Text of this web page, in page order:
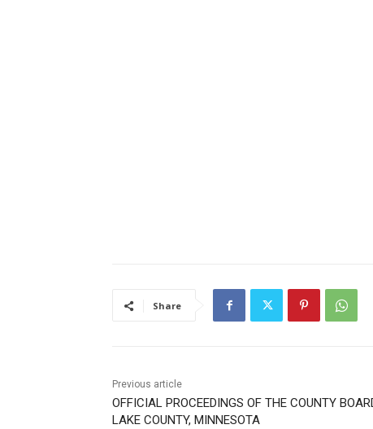
Share
Previous article
OFFICIAL PROCEEDINGS OF THE COUNTY BOARD
LAKE COUNTY, MINNESOTA